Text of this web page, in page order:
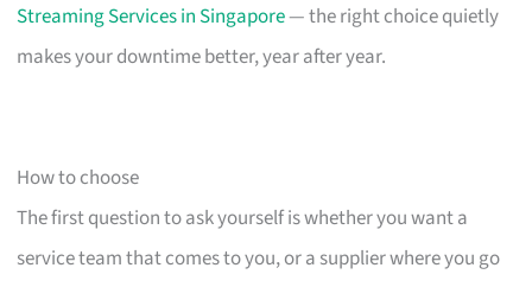
Streaming Services in Singapore— the right choice quietly
makes your downtime better, year after year.
How to choose
The first question to ask yourself is whether you want a
service team that comes to you, or a supplier where you go